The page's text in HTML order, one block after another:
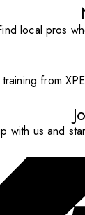
local pros
from
with us and